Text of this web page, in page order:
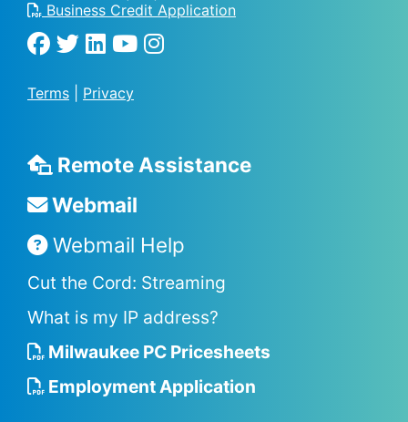
Business Credit Application
Terms Privacy
Remote Assistance
Webmail
Webmail Help
Cut the Cord: Streaming
What is my IP address?
Milwaukee PC Pricesheets
Employment Application